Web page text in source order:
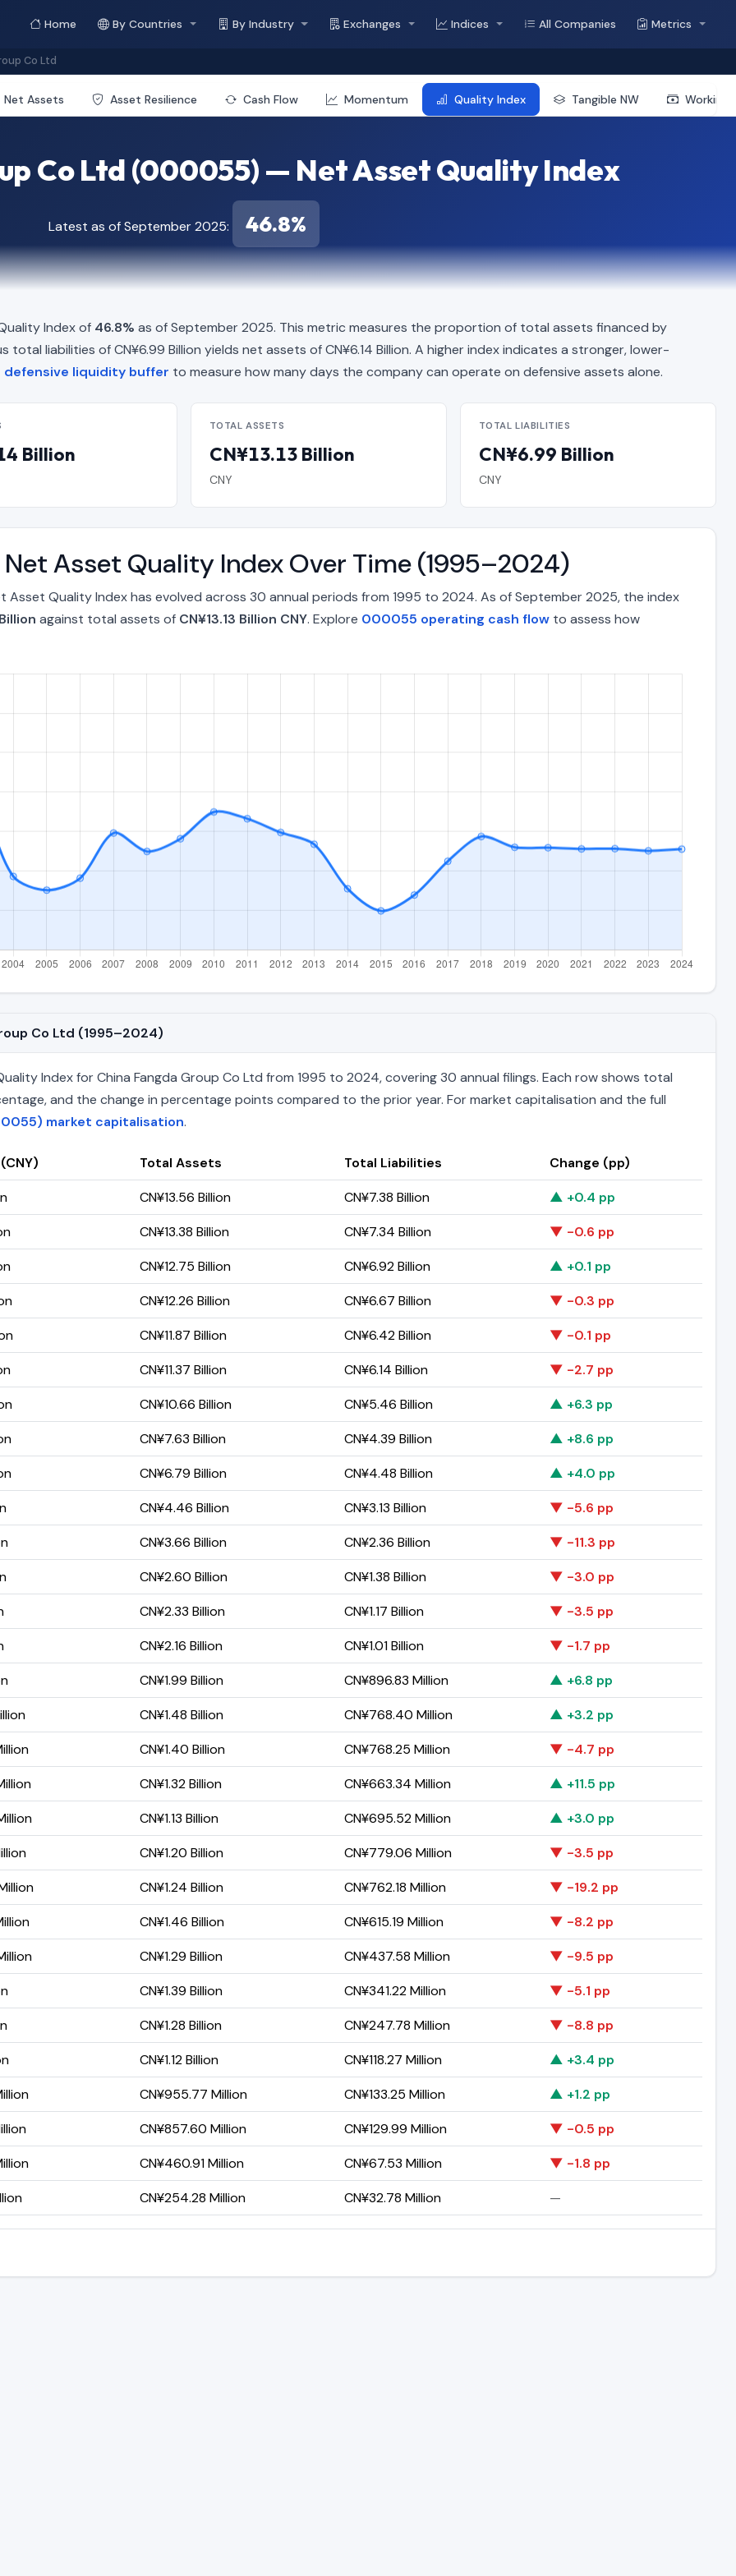
Home By Countries By Industry Exchanges Indices All Companies Metrics
Co Ltd
Net Assets Asset Resilience Cash Flow Momentum Quality Index Tangible NW Working
Co Ltd (000055) — Net Asset Quality Index
Latest as of September 2025: 46.8%
Index of 46.8% as of September 2025. This metric measures the proportion of total assets financed by
total liabilities of CN¥6.99 Billion yields net assets of CN¥6.14 Billion. A higher index indicates a stronger, lower-
defensive liquidity buffer to measure how many days the company can operate on defensive assets alone.
Billion
TOTAL ASSETS
CN¥13.13 Billion
CNY
TOTAL LIABILITIES
CN¥6.99 Billion
CNY
Asset Quality Index Over Time (1995–2024)
Asset Quality Index has evolved across 30 annual periods from 1995 to 2024. As of September 2025, the index
against total assets of CN¥13.13 Billion CNY. Explore 000055 operating cash flow to assess how
Co Ltd (1995–2024)
Index for China Fangda Group Co Ltd from 1995 to 2024, covering 30 annual filings. Each row shows total
and the change in percentage points compared to the prior year. For market capitalisation and the full
market capitalisation.
Total Assets Total Liabilities
Change (pp)
CN¥13.56 Billion CN¥7.38 Billion
▲ +0.4 pp
CN¥13.38 Billion CN¥7.34 Billion
▼ -0.6 pp
CN¥12.75 Billion CN¥6.92 Billion
▲ +0.1 pp
CN¥12.26 Billion CN¥6.67 Billion
▼ -0.3 pp
CN¥11.87 Billion CN¥6.42 Billion
▼ -0.1 pp
CN¥11.37 Billion CN¥6.14 Billion
▼ -2.7 pp
CN¥10.66 Billion CN¥5.46 Billion
▲ +6.3 pp
CN¥7.63 Billion CN¥4.39 Billion
▲ +8.6 pp
CN¥6.79 Billion CN¥4.48 Billion
▲ +4.0 pp
CN¥4.46 Billion CN¥3.13 Billion
▼ -5.6 pp
CN¥3.66 Billion CN¥2.36 Billion
▼ -11.3 pp
CN¥2.60 Billion CN¥1.38 Billion
▼ -3.0 pp
CN¥2.33 Billion CN¥1.17 Billion
▼ -3.5 pp
CN¥2.16 Billion CN¥1.01 Billion
▼ -1.7 pp
CN¥1.99 Billion CN¥896.83 Million
▲ +6.8 pp
CN¥1.48 Billion CN¥768.40 Million
▲ +3.2 pp
CN¥1.40 Billion CN¥768.25 Million
▼ -4.7 pp
CN¥1.32 Billion CN¥663.34 Million
▲ +11.5 pp
CN¥1.13 Billion CN¥695.52 Million
▲ +3.0 pp
CN¥1.20 Billion CN¥779.06 Million
▼ -3.5 pp
CN¥1.24 Billion CN¥762.18 Million
▼ -19.2 pp
CN¥1.46 Billion CN¥615.19 Million
▼ -8.2 pp
CN¥1.29 Billion CN¥437.58 Million
▼ -9.5 pp
CN¥1.39 Billion CN¥341.22 Million
▼ -5.1 pp
CN¥1.28 Billion CN¥247.78 Million
▼ -8.8 pp
CN¥1.12 Billion CN¥118.27 Million
▲ +3.4 pp
CN¥955.77 Million CN¥133.25 Million
▲ +1.2 pp
CN¥857.60 Million CN¥129.99 Million
▼ -0.5 pp
CN¥460.91 Million CN¥67.53 Million
▼ -1.8 pp
CN¥254.28 Million CN¥32.78 Million —